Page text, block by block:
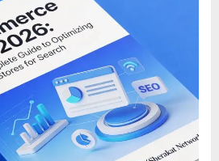
Complete
Guide
to
Online